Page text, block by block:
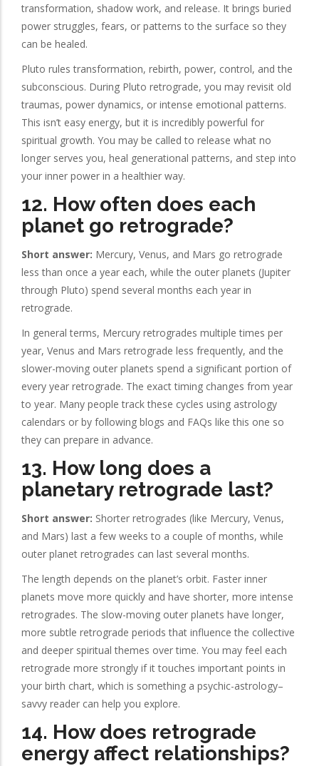
transformation, shadow work, and release. It brings buried
power struggles, fears, or patterns to the surface so they
can be healed.
Pluto rules transformation, rebirth, power, control, and the
subconscious. During Pluto retrograde, you may revisit old
traumas, power dynamics, or intense emotional patterns.
This isn’t easy energy, but it is incredibly powerful for
spiritual growth. You may be called to release what no
longer serves you, heal generational patterns, and step into
your inner power in a healthier way.
12. How often does each
planet go retrograde?
Short answer: Mercury, Venus, and Mars go retrograde
less than once a year each, while the outer planets (Jupiter
through Pluto) spend several months each year in
retrograde.
In general terms, Mercury retrogrades multiple times per
year, Venus and Mars retrograde less frequently, and the
slower-moving outer planets spend a significant portion of
every year retrograde. The exact timing changes from year
to year. Many people track these cycles using astrology
calendars or by following blogs and FAQs like this one so
they can prepare in advance.
13. How long does a
planetary retrograde last?
Short answer: Shorter retrogrades (like Mercury, Venus,
and Mars) last a few weeks to a couple of months, while
outer planet retrogrades can last several months.
The length depends on the planet’s orbit. Faster inner
planets move more quickly and have shorter, more intense
retrogrades. The slow-moving outer planets have longer,
more subtle retrograde periods that influence the collective
and deeper spiritual themes over time. You may feel each
retrograde more strongly if it touches important points in
your birth chart, which is something a psychic-astrology–
savvy reader can help you explore.
14. How does retrograde
energy affect relationships?